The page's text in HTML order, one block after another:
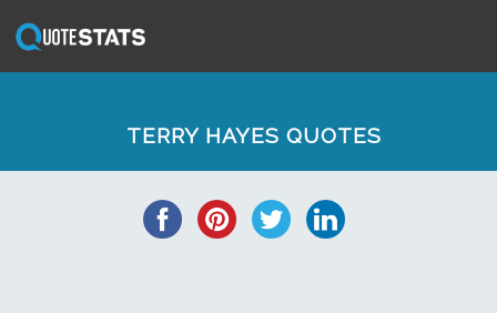
TERRY HAYES QUOTES